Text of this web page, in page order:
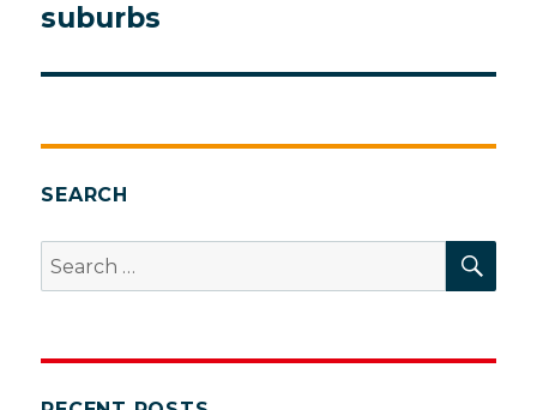
post:
suburbs
SEARCH
Search
for: